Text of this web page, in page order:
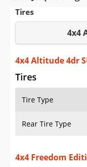
Saved Cars
Saved Searches
Saved iVIN
Log In
Sign Up
Tires
4x4
4x4 Altitude 4dr
Tires
Tire Type
Rear Tire Type
4x4 Freedom